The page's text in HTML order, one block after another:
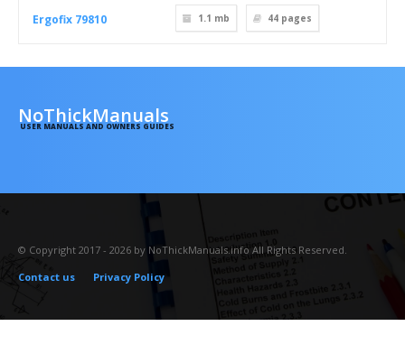
Ergofix 79810 1.1 mb 44 pages
NoThickManuals
USER MANUALS AND OWNERS GUIDES
© Copyright 2017 - 2026 by NoThickManuals.info All Rights Reserved.
Contact us
Privacy Policy